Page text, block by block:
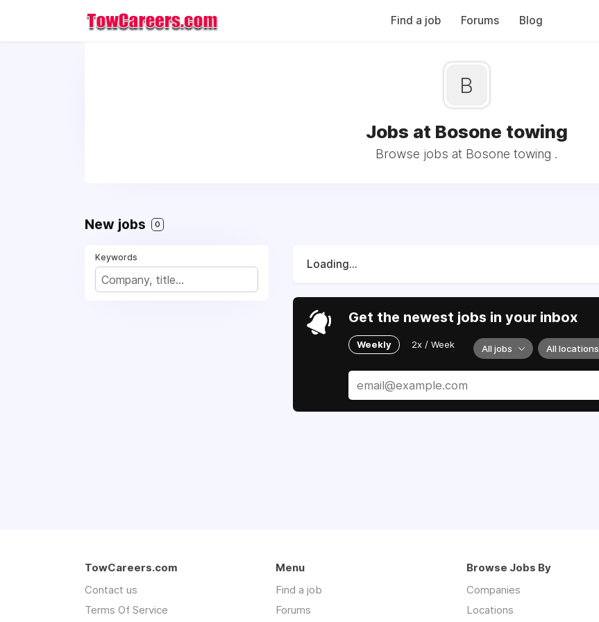
Find a job Forums Blog
B
Jobs at Bosone towing
Browse jobs at Bosone towing .
New jobs 0
Keywords
Loading...
Get the newest jobs in your inbox
Weekly 2x / Week All jobs All locations
TowCareers.com
Contact us
Terms Of Service
Menu
Find a job
Forums
Browse Jobs By
Companies
Locations